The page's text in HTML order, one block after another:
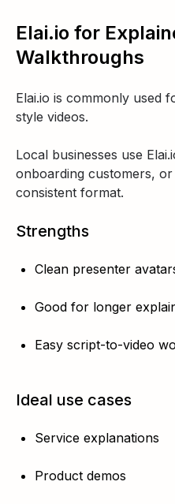
Elai.io for
Walkthroughs
Elai.io is commonly used
style videos.
Local businesses use
onboarding customers,
consistent format.
Strengths
Clean presenter
Good for longer
Easy script-to-video
Ideal use cases
Service explanations
Product demos